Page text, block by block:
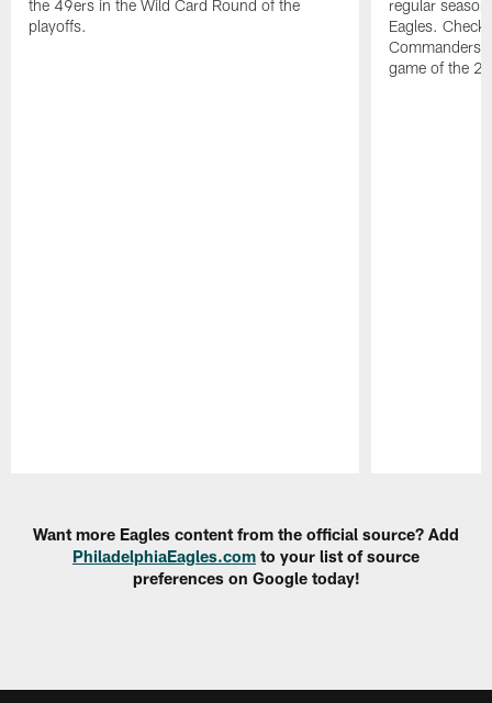
the 49ers in the Wild Card Round of the
playoffs.
regular
Eagles.
Commanders
game of the
Want more Eagles content from the official source? Add
PhiladelphiaEagles.com to your list of source
preferences on Google today!